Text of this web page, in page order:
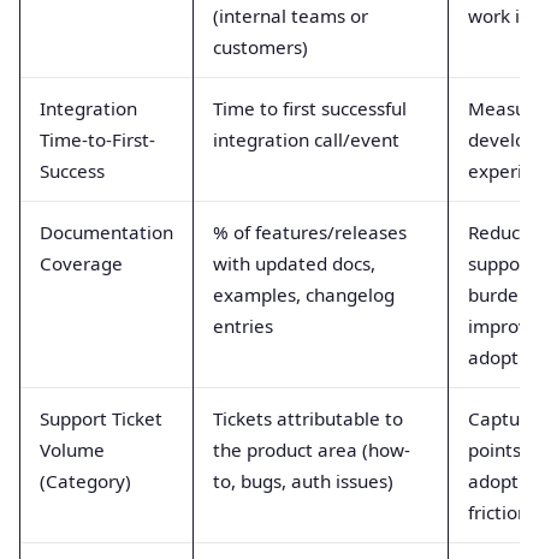
(internal teams or
customers)
work is
Integration
Time-to-First-
Success
Time to first successful
integration call/event
Documentation
Coverage
% of features/releases
with updated docs,
examples, changelog
entries
Reduces
support
burden;
Support Ticket
Volume
(Category)
Tickets attributable to
the product area (how-
to, bugs, auth issues)
points
friction